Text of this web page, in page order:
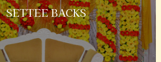
SETTEE BACKS